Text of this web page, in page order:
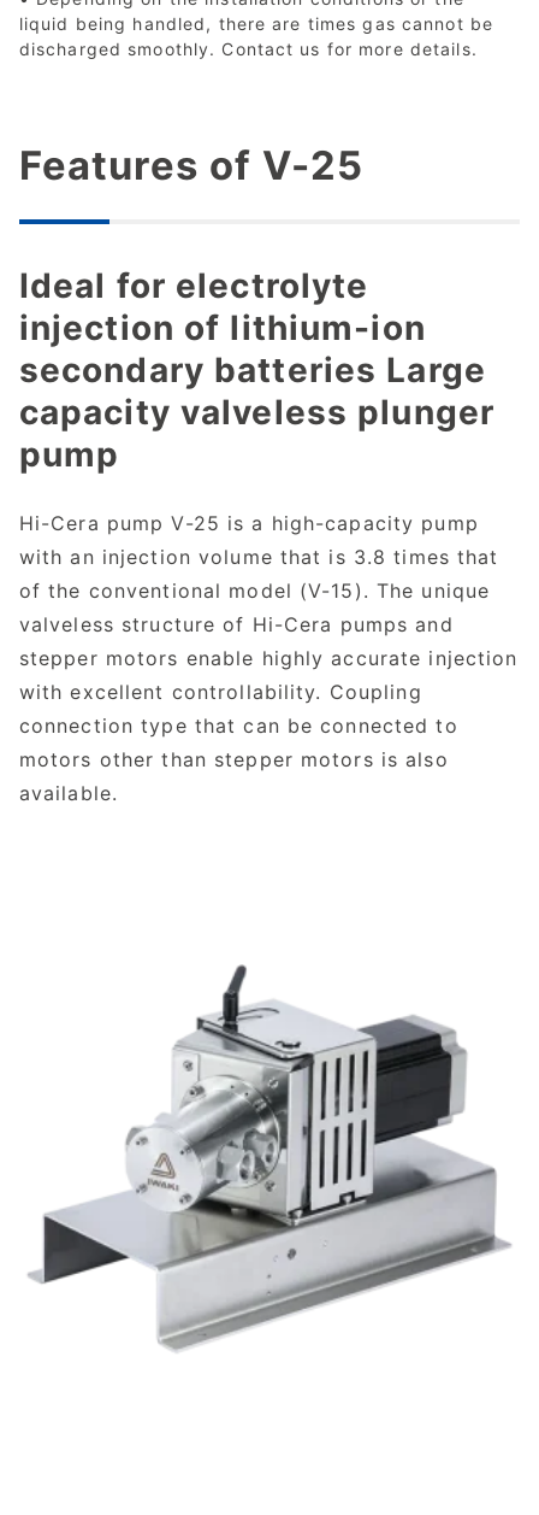
liquid being handled, there are times gas cannot be
discharged smoothly. Contact us for more details.
Features of V-25
Ideal for electrolyte
injection of lithium-ion
secondary batteries Large
capacity valveless plunger
pump
Hi-Cera pump V-25 is a high-capacity pump
with an injection volume that is 3.8 times that
of the conventional model (V-15). The unique
valveless structure of Hi-Cera pumps and
stepper motors enable highly accurate injection
with excellent controllability. Coupling
connection type that can be connected to
motors other than stepper motors is also
available.